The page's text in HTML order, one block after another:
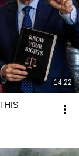
14:22